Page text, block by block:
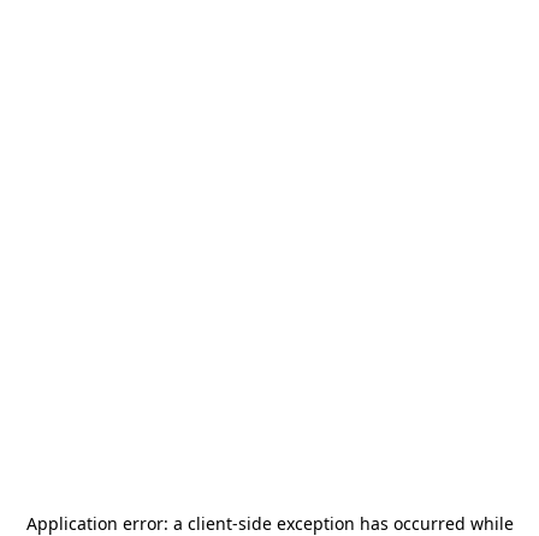
Application error: a client-side exception has occurred while